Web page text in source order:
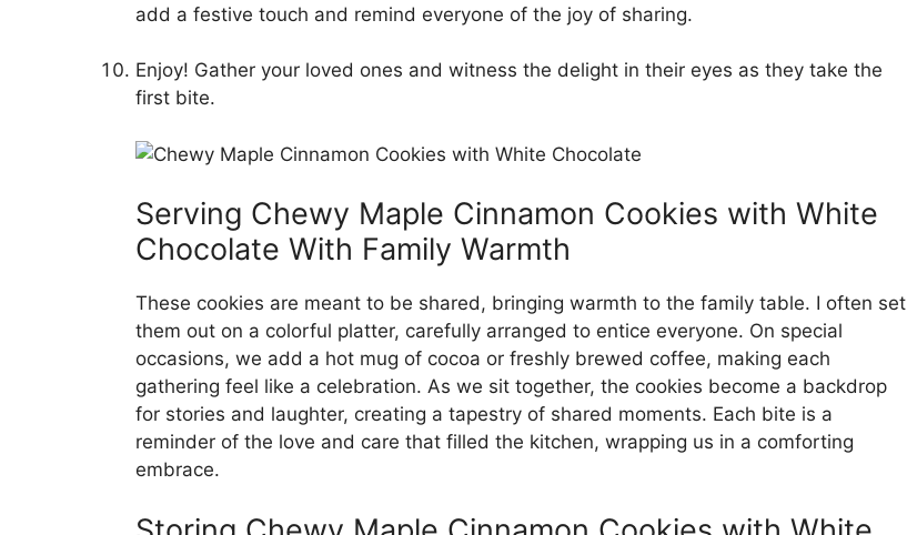
add a festive touch and remind everyone of the joy of sharing.
Enjoy! Gather your loved ones and witness the delight in their eyes as they take the
first bite.
Serving Chewy Maple Cinnamon Cookies with White
Chocolate With Family Warmth
These cookies are meant to be shared, bringing warmth to the family table. I often set
them out on a colorful platter, carefully arranged to entice everyone. On special
occasions, we add a hot mug of cocoa or freshly brewed coffee, making each
gathering feel like a celebration. As we sit together, the cookies become a backdrop
for stories and laughter, creating a tapestry of shared moments. Each bite is a
reminder of the love and care that filled the kitchen, wrapping us in a comforting
embrace.